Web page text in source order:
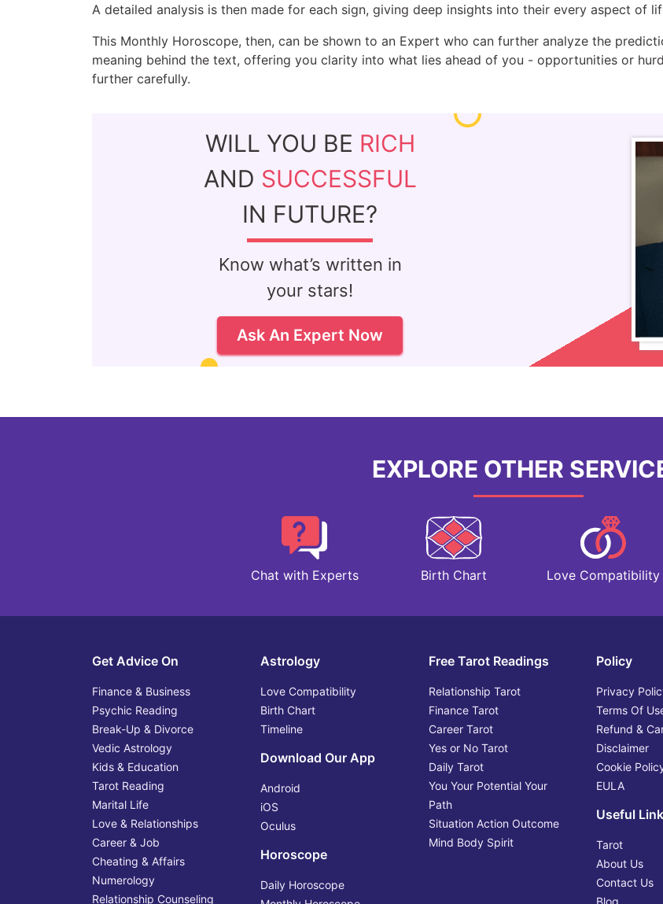
A detailed analysis is then made for each sign, giving deep insights into their every aspect of
This Monthly Horoscope, then, can be shown to an Expert who can further analyze the
meaning behind the text, offering you clarity into what lies ahead of you - opportunities or
further carefully.
WILL YOU BE RICH
AND SUCCESSFUL
IN FUTURE?
Know what’s written in
your stars!
Ask An Expert Now
EXPLORE OTHER
Chat with Experts Birth Chart Love Compatibility
Get Advice On
Finance & Business
Psychic Reading
Break-Up & Divorce
Vedic Astrology
Kids & Education
Tarot Reading
Marital Life
Love & Relationships
Career & Job
Cheating & Affairs
Numerology
Relationship Counseling
Astrology
Love Compatibility
Birth Chart
Timeline
Download Our App
Android
iOS
Oculus
Horoscope
Daily Horoscope
Free Tarot Readings
Relationship Tarot
Finance Tarot
Career Tarot
Yes or No Tarot
Daily Tarot
You Your Potential Your
Path
Situation Action Outcome
Mind Body Spirit
Policy
Privacy
Terms Of
Refund &
Disclaimer
Cookie
EULA
Useful
Tarot
About Us
Contact Us
Blog